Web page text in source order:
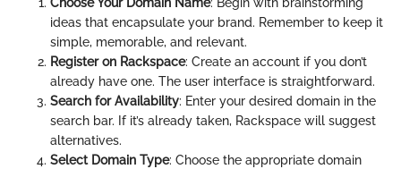
ideas that encapsulate your brand. Remember to keep it
simple, memorable, and relevant.
Register on Rackspace: Create an account if you don’t
already have one. The user interface is straightforward.
Search for Availability: Enter your desired domain in the
search bar. If it’s already taken, Rackspace will suggest
alternatives.
Select Domain Type: Choose the appropriate domain